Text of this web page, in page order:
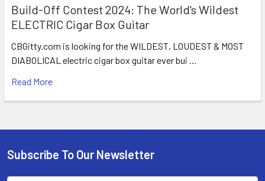
Build-Off Contest 2024: The World's Wildest
ELECTRIC Cigar Box Guitar
CBGitty.com is looking for the WILDEST, LOUDEST & MOST
DIABOLICAL electric cigar box guitar ever bui …
Read More
Subscribe To Our Newsletter